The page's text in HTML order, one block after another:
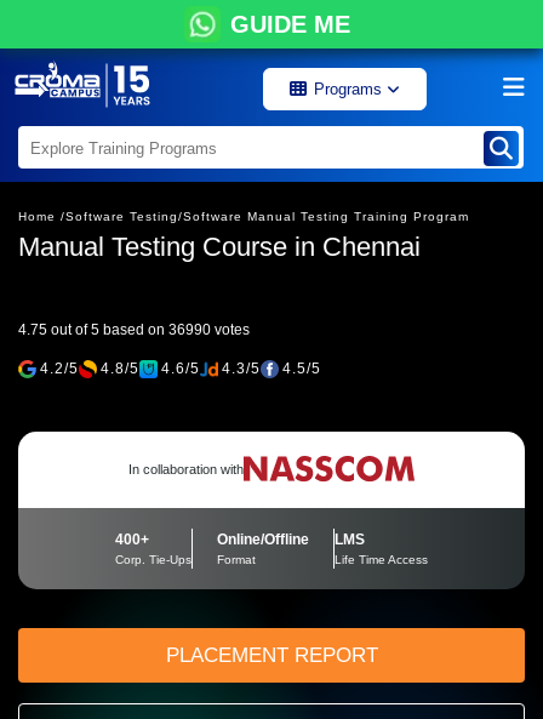
GUIDE ME
Programs
Home /Software Testing/Software Manual Testing Training Program
Manual Testing Course in Chennai
4.75 out of 5 based on 36990 votes
4.2/5 4.8/5 4.6/5 4.3/5 4.5/5
In collaboration with
400+
Corp. Tie-Ups
Online/Offline
Format
LMS
Life Time Access
PLACEMENT REPORT